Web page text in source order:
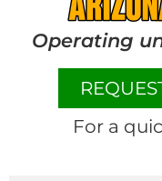
Operating
For a